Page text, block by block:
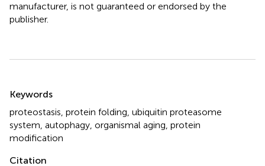
manufacturer, is not guaranteed or endorsed by the
publisher.
Keywords
proteostasis protein folding ubiquitin proteasome
system autophagy organismal aging protein
modification
Citation